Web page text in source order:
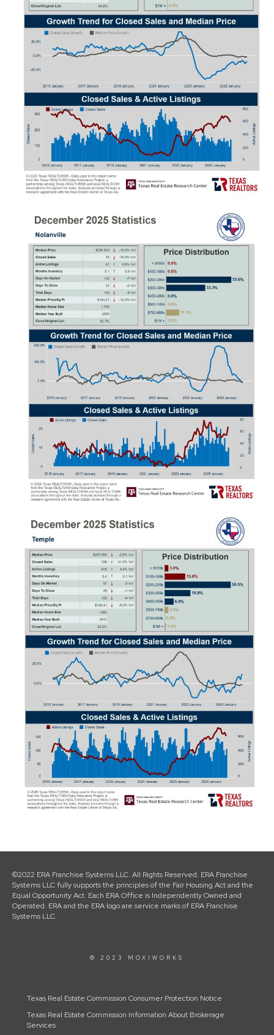
©2022 ERA Franchise Systems LLC. All Rights Reserved. ERA Franchise
Systems LLC fully supports the principles of the Fair Housing Act and the
Equal Opportunity Act. Each ERA Office is Independently Owned and
Operated. ERA and the ERA logo are service marks of ERA Franchise
Systems LLC.
© 2023 MOXIWORKS
Texas Real Estate Commission Consumer Protection Notice
Texas Real Estate Commission Information About Brokerage
Services